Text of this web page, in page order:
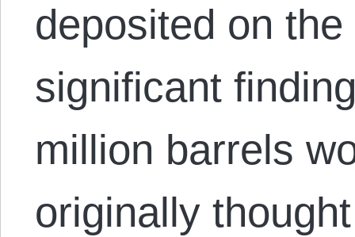
deposited on
significant
million barrels
originally